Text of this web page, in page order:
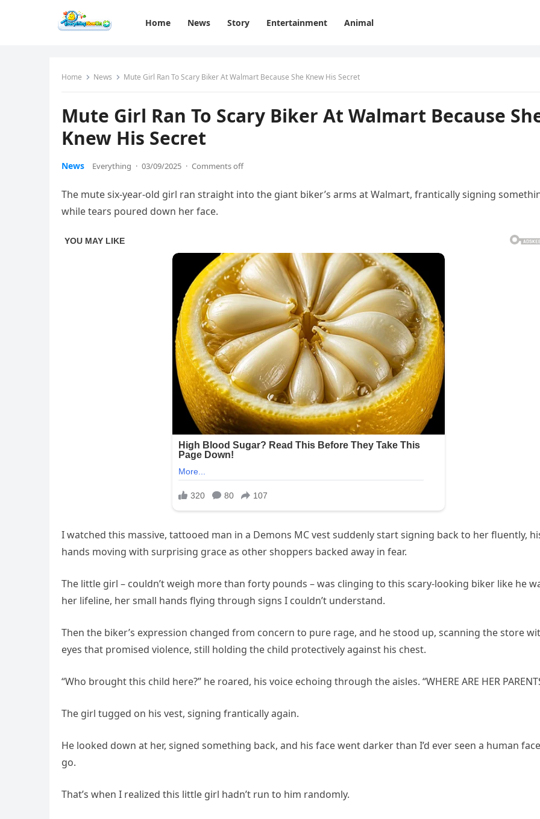
Home News Story Entertainment Animal
Home News Mute Girl Ran To Scary Biker At Walmart Because She Knew His Secret
Mute Girl Ran To Scary Biker At Walmart Because
Knew His Secret
News Everything · 03/09/2025 · Comments off
The mute six-year-old girl ran straight into the giant biker’s arms at Walmart, frantically signing
while tears poured down her face.
I watched this massive, tattooed man in a Demons MC vest suddenly start signing back to her fluently,
hands moving with surprising grace as other shoppers backed away in fear.
The little girl – couldn’t weigh more than forty pounds – was clinging to this scary-looking biker like he
her lifeline, her small hands flying through signs I couldn’t understand.
Then the biker’s expression changed from concern to pure rage, and he stood up, scanning the store
eyes that promised violence, still holding the child protectively against his chest.
“Who brought this child here?” he roared, his voice echoing through the aisles. “WHERE ARE HER
The girl tugged on his vest, signing frantically again.
He looked down at her, signed something back, and his face went darker than I’d ever seen a human face
go.
That’s when I realized this little girl hadn’t run to him randomly.